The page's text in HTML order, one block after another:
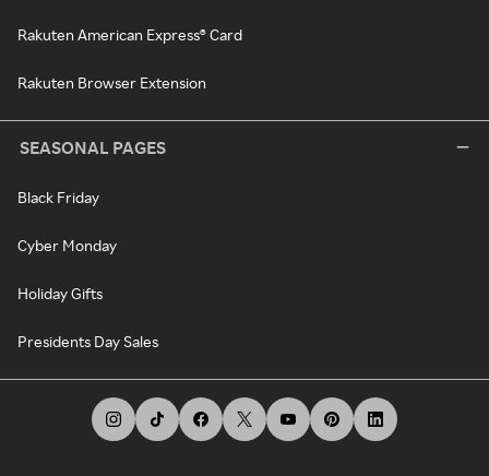
Rakuten American Express® Card
Rakuten Browser Extension
SEASONAL PAGES
Black Friday
Cyber Monday
Holiday Gifts
Presidents Day Sales